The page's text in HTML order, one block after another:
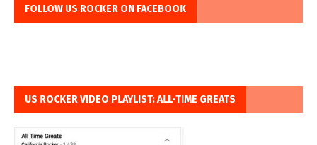
FOLLOW US ROCKER ON FACEBOOK
US ROCKER VIDEO PLAYLIST: ALL-TIME GREATS